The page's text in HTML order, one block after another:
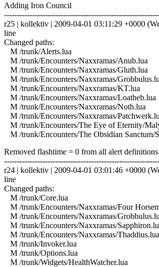
Adding Iron Council
r25 | kollektiv | 2009-04-01 03:11:29 +0000
line
Changed paths:
M /trunk/Alerts.lua
M /trunk/Encounters/Naxxramas/Anub.lua
M /trunk/Encounters/Naxxramas/Gluth.lua
M /trunk/Encounters/Naxxramas/
M /trunk/Encounters/Naxxramas/KT.lua
M /trunk/Encounters/Naxxramas/Loatheb.lua
M /trunk/Encounters/Naxxramas/Noth.lua
M /trunk/Encounters/Naxxramas/
M /trunk/Encounters/The Eye of Eternity/
M /trunk/Encounters/The Obsidian Sanctum/
Removed flashtime = 0 from all alert definitions.
r24 | kollektiv | 2009-04-01 03:01:46 +0000
line
Changed paths:
M /trunk/Core.lua
M /trunk/Encounters/Naxxramas/Four
M /trunk/Encounters/Naxxramas/
M /trunk/Encounters/Naxxramas/
M /trunk/Encounters/Naxxramas/Thaddius.lua
M /trunk/Invoker.lua
M /trunk/Options.lua
M /trunk/Widgets/HealthWatcher.lua